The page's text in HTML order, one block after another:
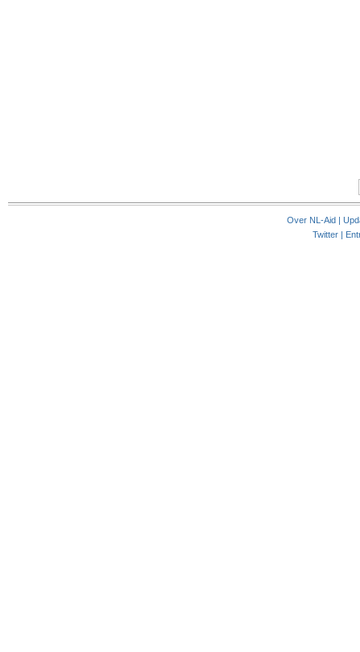
Over NL-Aid|
Twitter |